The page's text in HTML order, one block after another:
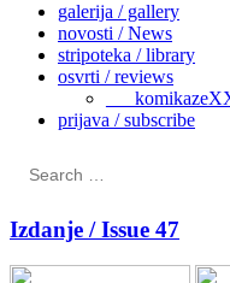
galerija / gallery
novosti / News
stripoteka / library
osvrti / reviews
prijava / subscribe
Search
for:
Izdanje / Issue 47